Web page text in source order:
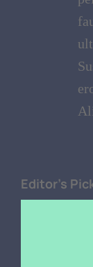
Editor's